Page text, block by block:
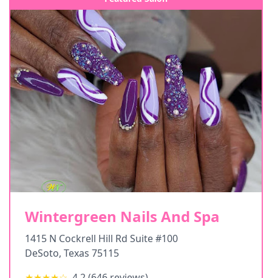
Wintergreen Nails And Spa
1415 N Cockrell Hill Rd Suite #100
DeSoto, Texas 75115